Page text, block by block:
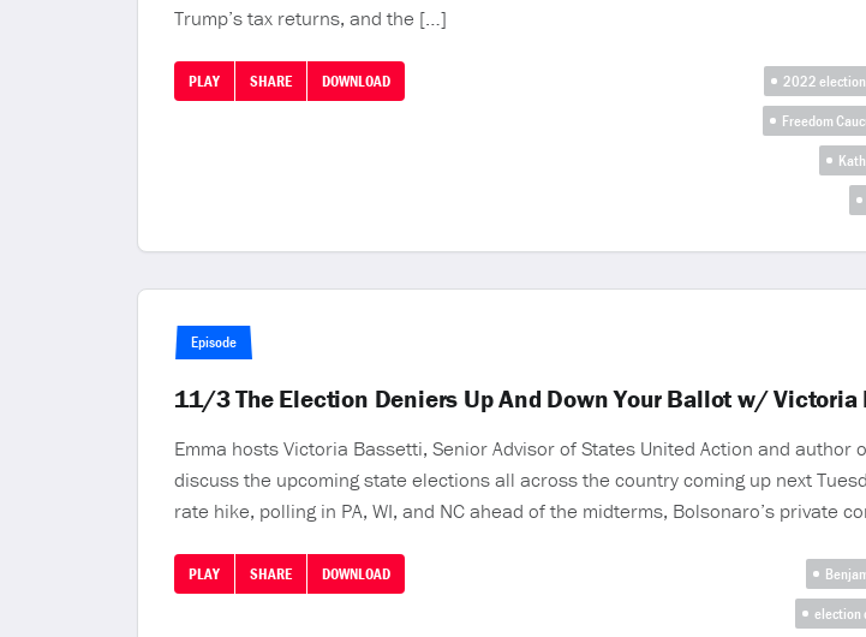
Trump’s tax returns, and the […]
PLAY SHARE DOWNLOAD 2022
Freedom
Episode
11/3 The Election Deniers Up And Down Your Ballot w/ Victoria
Emma hosts Victoria Bassetti, Senior Advisor of States United Action and
discuss the upcoming state elections all across the country coming up next
rate hike, polling in PA, WI, and NC ahead of the midterms, Bolsonaro’s private
PLAY SHARE DOWNLOAD
election